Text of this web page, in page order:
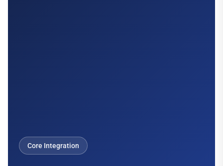
Core Integration